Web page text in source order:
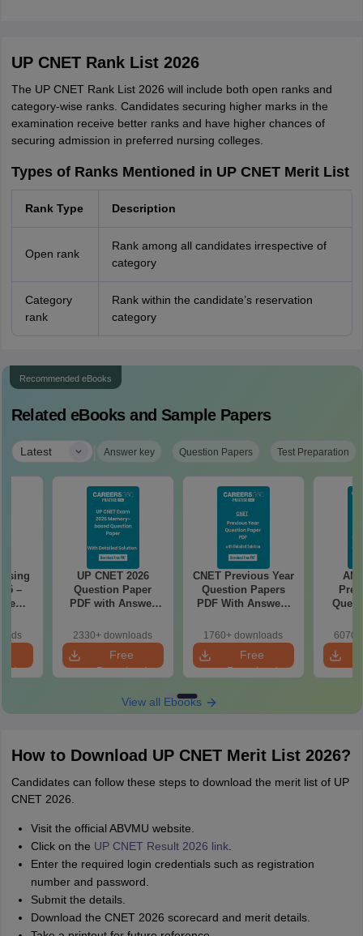
UP CNET Rank List 2026
The UP CNET Rank List 2026 will include both open ranks and
category-wise ranks. Candidates securing higher marks in the
examination receive better ranks and have higher chances of
securing admission in preferred nursing colleges.
Types of Ranks Mentioned in UP CNET Merit List
Rank Type Description
Open rank
Rank among all candidates irrespective of
category
Category
rank
Rank within the candidate’s reservation
category
Recommended eBooks
Related eBooks and Sample Papers
Latest | Answer key Question Papers Test Preparation
–
UP CNET 2026
Question Paper
PDF with Answer
Solutions
2330+ downloads
Free
Download
CNET Previous Year
Question Papers
PDF With Answers
Solutions
1760+ downloads
Free
Download
-
View all Ebooks
How to Download UP CNET Merit List 2026?
Candidates can follow these steps to download the merit list of UP
CNET 2026.
Visit the official ABVMU website.
Click on the UP CNET Result 2026 link.
Enter the required login credentials such as registration
number and password.
Submit the details.
Download the CNET 2026 scorecard and merit details.